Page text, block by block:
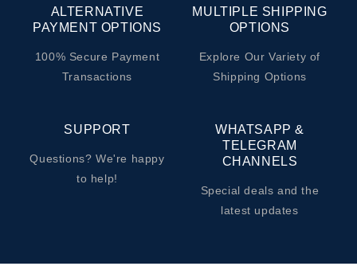
ALTERNATIVE
PAYMENT OPTIONS
100% Secure Payment
Transactions
MULTIPLE SHIPPING
OPTIONS
Explore Our Variety of
Shipping Options
SUPPORT
Questions? We're happy
to help!
WHATSAPP &
TELEGRAM
CHANNELS
Special deals and the
latest updates